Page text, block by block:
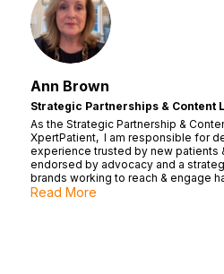
Ann Brown
Strategic Partnerships & Content
As the Strategic Partnership &
XpertPatient, I am responsible for
experience trusted by new patients
endorsed by advocacy and a
brands working to reach & engage
Read More